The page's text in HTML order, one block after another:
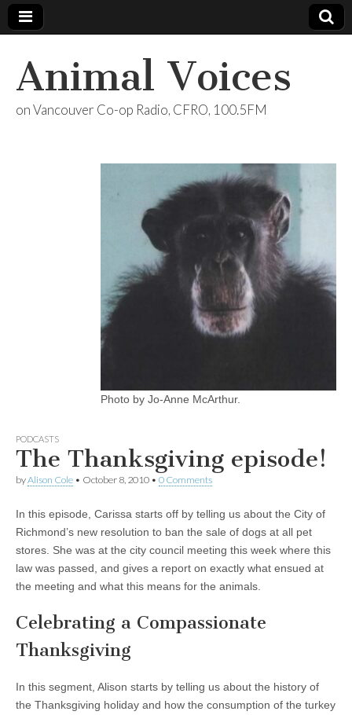
Animal Voices
on Vancouver Co-op Radio, CFRO, 100.5FM
Photo by Jo-Anne McArthur.
PODCASTS
The Thanksgiving episode!
byAlison Cole • October 8, 2010 • 0 Comments
In this episode, Carissa starts off by telling us about the City of
Richmond’s new resolution to ban the sale of dogs at all pet
stores. She was at the city council meeting this week where this
law was passed, and gives a report on exactly what ensued at
the meeting and what this means for the animals.
Celebrating a Compassionate
Thanksgiving
In this segment, Alison starts by telling us about the history of
the Thanksgiving holiday and how the consumption of the turkey